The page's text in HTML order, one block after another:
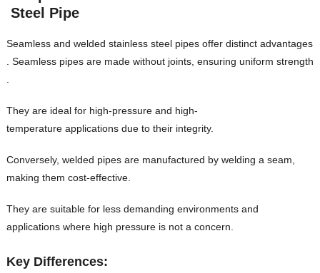
Steel Pipe
Seamless and welded stainless steel pipes offer distinct advantages
. Seamless pipes are made without joints, ensuring uniform strength
.
They are ideal for high-pressure and high-
temperature applications due to their integrity.
Conversely, welded pipes are manufactured by welding a seam,
making them cost-effective.
They are suitable for less demanding environments and
applications where high pressure is not a concern.
Key Differences: